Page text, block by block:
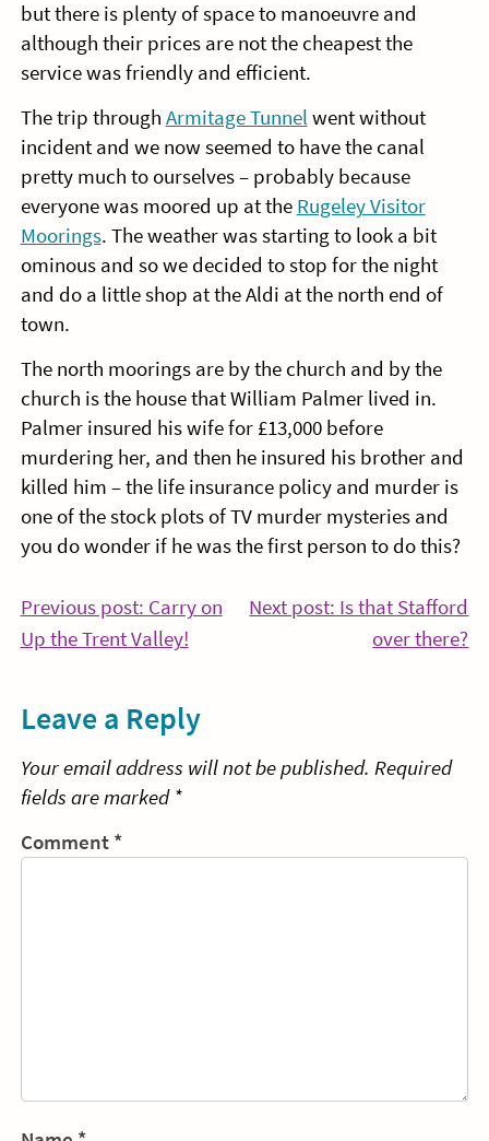
but there is plenty of space to manoeuvre and
although their prices are not the cheapest the
service was friendly and efficient.
The trip through Armitage Tunnel went without
incident and we now seemed to have the canal
pretty much to ourselves – probably because
everyone was moored up at the Rugeley Visitor
Moorings. The weather was starting to look a bit
ominous and so we decided to stop for the night
and do a little shop at the Aldi at the north end of
town.
The north moorings are by the church and by the
church is the house that William Palmer lived in.
Palmer insured his wife for £13,000 before
murdering her, and then he insured his brother and
killed him – the life insurance policy and murder is
one of the stock plots of TV murder mysteries and
you do wonder if he was the first person to do this?
Post
navigation
Previous post: Carry on
Up the Trent Valley!Continue
Next post: Is that Stafford
over there?
Leave a Reply
Your email address will not be published. Required
fields are marked *
Comment *